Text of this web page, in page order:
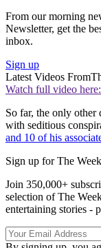
From our morning
Newsletter, get the
inbox.
Sign up
Latest Videos From
Watch full video here:
So far, the only other
with seditious
and 10 of his
Sign up for The
Join 350,000+
selection of The
entertaining stories -